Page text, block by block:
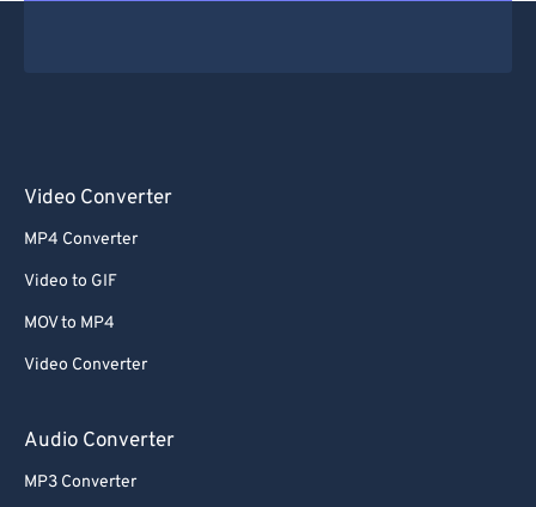
Video Converter
MP4 Converter
Video to GIF
MOV to MP4
Video Converter
Audio Converter
MP3 Converter